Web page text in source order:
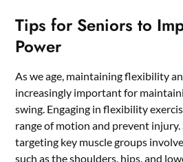
Tips for Seniors to
Power
As we age, maintaining flexibility
increasingly important for
swing. Engaging in flexibility
range of motion and prevent
targeting key muscle groups
such as the shoulders, hips, and